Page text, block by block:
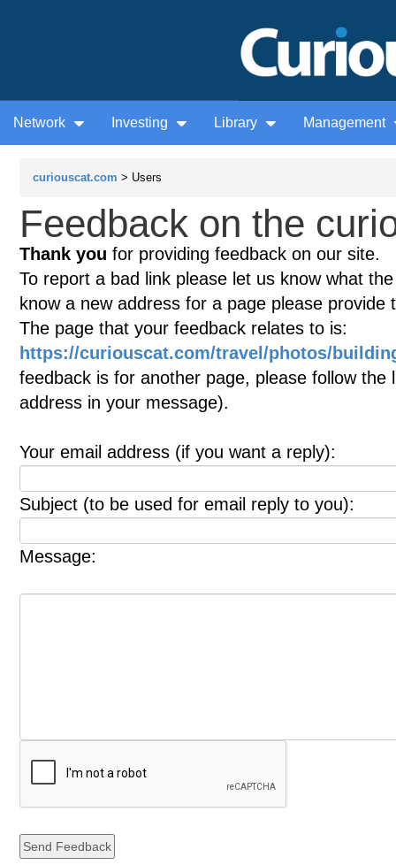
Network Investing Library Management
curiouscat.com > Users
Feedback on the
Thank you for providing feedback on our site.
To report a bad link please let us know what
know a new address for a page please provide
The page that your feedback relates to is:
https://curiouscat.com/travel/photos/
feedback is for another page, please follow
address in your message).
Your email address (if you want a reply):
Subject (to be used for email reply to you):
Message: